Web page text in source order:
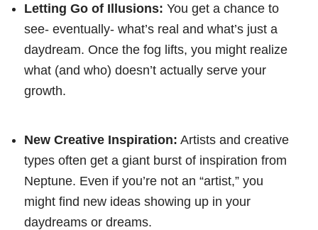
Letting Go of Illusions: You get a chance to
see- eventually- what’s real and what’s just a
daydream. Once the fog lifts, you might realize
what (and who) doesn’t actually serve your
growth.
New Creative Inspiration: Artists and creative
types often get a giant burst of inspiration from
Neptune. Even if you’re not an “artist,” you
might find new ideas showing up in your
daydreams or dreams.